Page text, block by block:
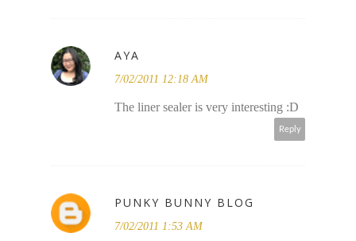
AYA
7/02/2011 12:18 AM
The liner sealer is very interesting :D
Reply
PUNKY BUNNY BLOG
7/02/2011 1:53 AM